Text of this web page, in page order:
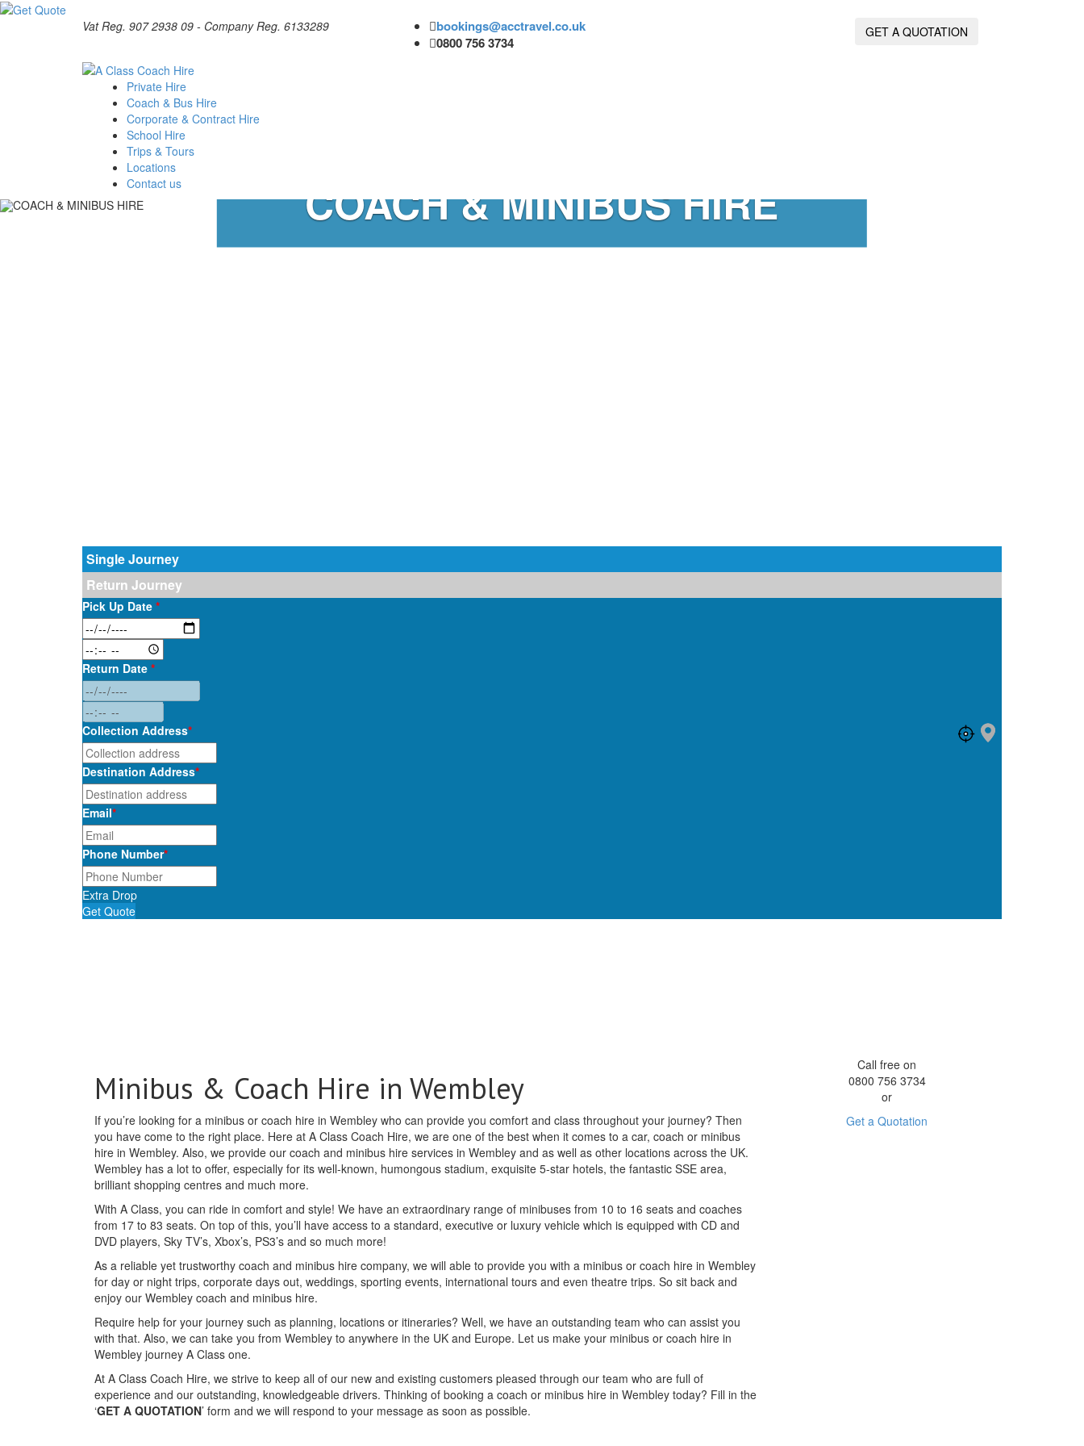
Vat Reg. 907 2938 09 - Company Reg. 6133289
bookings@acctravel.co.uk
0800 756 3734
GET A QUOTATION
Private Hire
Coach & Bus Hire
Corporate & Contract Hire
School Hire
Trips & Tours
Locations
Contact us
COACH & MINIBUS HIRE
Single Journey
Return Journey
Pick Up Date *
Return Date *
Collection Address*
Destination Address*
Email*
Phone Number*
Extra Drop
Get Quote
Minibus & Coach Hire in Wembley
If you’re looking for a minibus or coach hire in Wembley who can provide you comfort and class throughout your journey? Then
you have come to the right place. Here at A Class Coach Hire, we are one of the best when it comes to a car, coach or minibus
hire in Wembley. Also, we provide our coach and minibus hire services in Wembley and as well as other locations across the UK.
Wembley has a lot to offer, especially for its well-known, humongous stadium, exquisite 5-star hotels, the fantastic SSE area,
brilliant shopping centres and much more.
With A Class, you can ride in comfort and style! We have an extraordinary range of minibuses from 10 to 16 seats and coaches
from 17 to 83 seats. On top of this, you’ll have access to a standard, executive or luxury vehicle which is equipped with CD and
DVD players, Sky TV’s, Xbox’s, PS3’s and so much more!
As a reliable yet trustworthy coach and minibus hire company, we will able to provide you with a minibus or coach hire in Wembley
for day or night trips, corporate days out, weddings, sporting events, international tours and even theatre trips. So sit back and
enjoy our Wembley coach and minibus hire.
Require help for your journey such as planning, locations or itineraries? Well, we have an outstanding team who can assist you
with that. Also, we can take you from Wembley to anywhere in the UK and Europe. Let us make your minibus or coach hire in
Wembley journey A Class one.
At A Class Coach Hire, we strive to keep all of our new and existing customers pleased through our team who are full of
experience and our outstanding, knowledgeable drivers. Thinking of booking a coach or minibus hire in Wembley today? Fill in the
‘GET A QUOTATION’ form and we will respond to your message as soon as possible.
Call free on
0800 756 3734
or
Get a Quotation